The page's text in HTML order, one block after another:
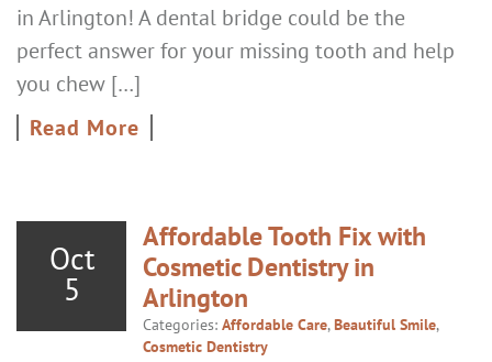
in Arlington! A dental bridge could be the
perfect answer for your missing tooth and help
you chew […]
Read More
Oct
5
Affordable Tooth Fix with
Cosmetic Dentistry in
Arlington
Categories: Affordable Care,Beautiful Smile,
Cosmetic Dentistry